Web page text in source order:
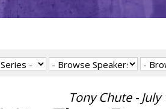
Tony Chute - July